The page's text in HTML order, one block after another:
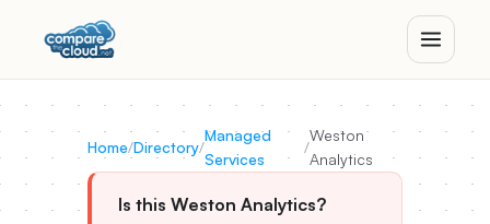
Home/Directory/
Managed
Services
/
Weston
Analytics
Is this Weston Analytics?